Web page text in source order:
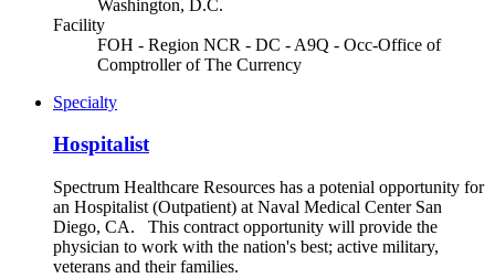
Washington, D.C.
Facility
FOH - Region NCR - DC - A9Q - Occ-Office of
Comptroller of The Currency
Specialty
Hospitalist
Spectrum Healthcare Resources has a potenial opportunity for
an Hospitalist (Outpatient) at Naval Medical Center San
Diego, CA. This contract opportunity will provide the
physician to work with the nation's best; active military,
veterans and their families.